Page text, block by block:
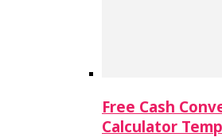
Free Cash
Calculator